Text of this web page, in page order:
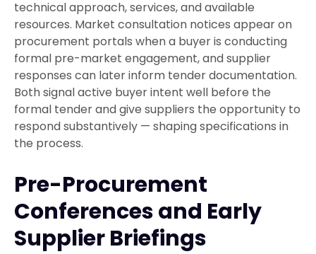
technical approach, services, and available
resources. Market consultation notices appear on
procurement portals when a buyer is conducting
formal pre-market engagement, and supplier
responses can later inform tender documentation.
Both signal active buyer intent well before the
formal tender and give suppliers the opportunity to
respond substantively — shaping specifications in
the process.
Pre-Procurement
Conferences and Early
Supplier Briefings